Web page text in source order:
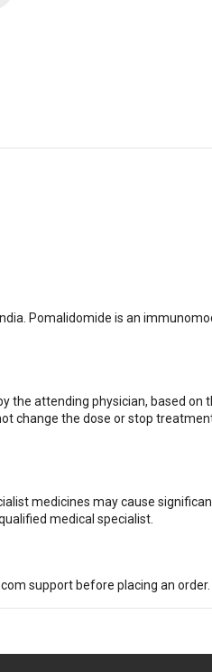
Pomalidomide is an
the attending physician, based on
change the dose or stop
medicines may cause
medical specialist.
support before placing an order.